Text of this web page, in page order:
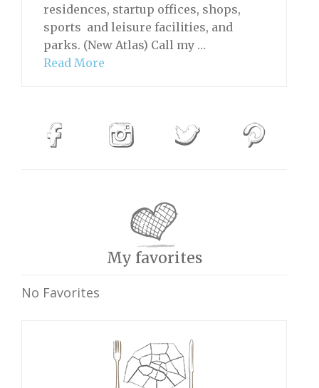
residences, startup offices, shops,
sports and leisure facilities, and
parks. (New Atlas) Call my …
Read More
My favorites
No Favorites